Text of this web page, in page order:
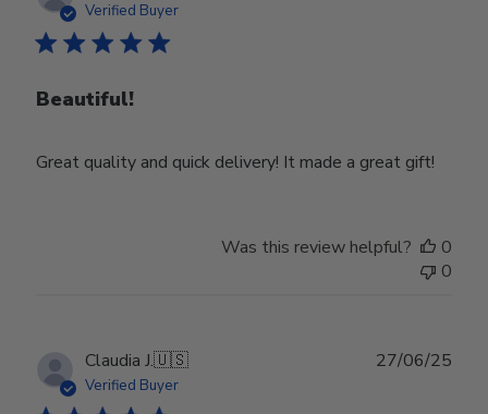
Verified Buyer
Beautiful!
Great quality and quick delivery! It made a great gift!
Was this review helpful?
0
0
Claudia J.🇺🇸
Verified Buyer
27/06/25